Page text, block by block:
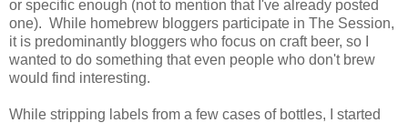
or specific enough (not to mention that I've already posted
one). While homebrew bloggers participate in The Session,
it is predominantly bloggers who focus on craft beer, so I
wanted to do something that even people who don't brew
would find interesting.
While stripping labels from a few cases of bottles, I started